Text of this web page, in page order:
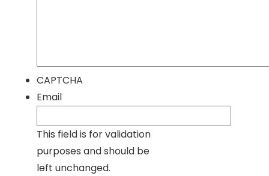
CAPTCHA
Email
This field is for validation
purposes and should be
left unchanged.